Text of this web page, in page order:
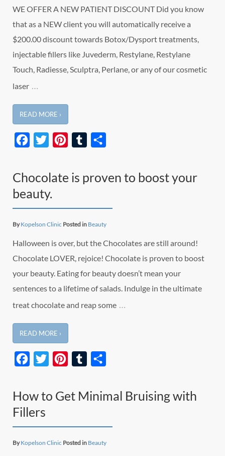
WE OFFER A NEW PATIENT DISCOUNT Did you know
that as a NEW client you will automatically receive a
$200.00 discount towards Botox/Dysport treatments,
injectable fillers like Juvederm, Restylane, Restylane
Touch, Radiesse, Sculptra, Perlane, or any of our cosmetic
laser …
READ MORE ›
Facebook
Twitter PinterestTumblr
Chocolate is proven to boost your
beauty.
ByKopelson Clinic Posted in Beauty
Halloween is over, but the Chocolates are still around!
Chocolate LOVER, rejoice! Chocolate is proven to boost
your beauty. Eating for beauty doesn’t mean your
sentences to a lifetime of salads. Indulge in the ultimate
treat chocolate and reap some …
READ MORE ›
Facebook
Twitter PinterestTumblr
How to Get Minimal Bruising with
Fillers
ByKopelson Clinic Posted in Beauty